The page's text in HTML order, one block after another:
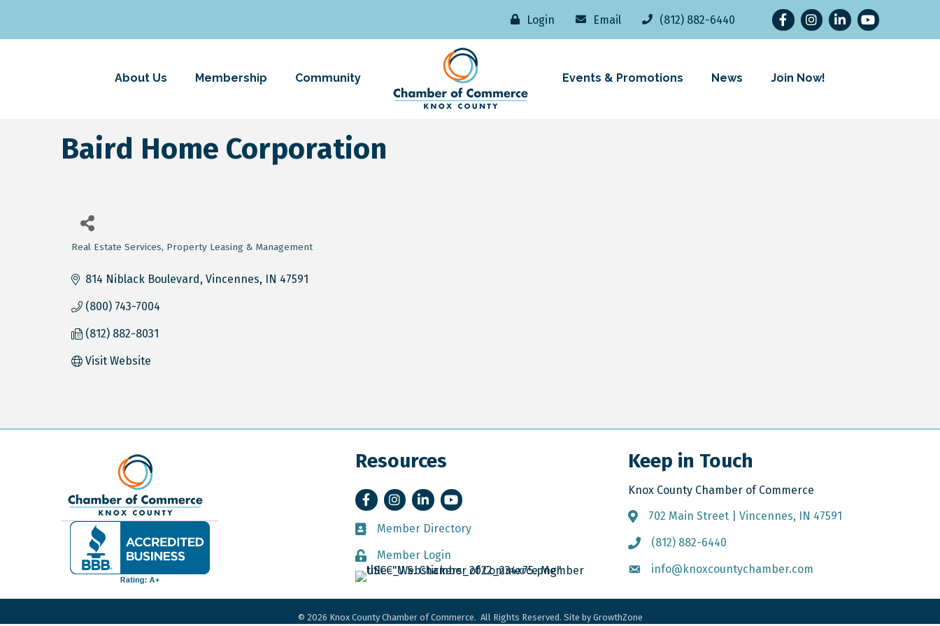
Login Email (812) 882-6440 FacebookInstagramLinkedInYouTube
About Us Membership Community Events & Promotions News Join Now!
Baird Home Corporation
Real Estate Services Property Leasing & Management
814 Niblack Boulevard Vincennes IN 47591
(800) 743-7004
(812) 882-8031
Visit Website
Resources
FacebookInstagramLinkedInYouTube
Member Directory
Member Directory
Member Login
Member Login
Keep in Touch
Knox County Chamber of Commerce
Address & Map
702 Main Street | Vincennes, IN 47591
Call the Chamber
(812) 882-6440
Email the Chamber
info@knoxcountychamber.com
© 2026 Knox County Chamber of Commerce. All Rights Reserved. Site by GrowthZone